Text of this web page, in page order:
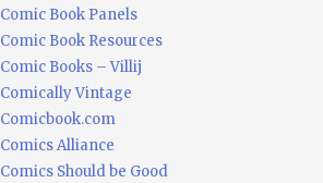
Comic Book Panels
Comic Book Resources
Comic Books – Villij
Comically Vintage
Comicbook.com
Comics Alliance
Comics Should be Good